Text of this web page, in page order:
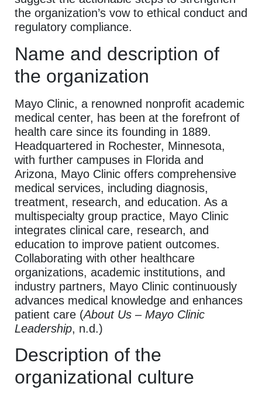
the organization’s vow to ethical conduct and
regulatory compliance.
Name and description of
the organization
Mayo Clinic, a renowned nonprofit academic
medical center, has been at the forefront of
health care since its founding in 1889.
Headquartered in Rochester, Minnesota,
with further campuses in Florida and
Arizona, Mayo Clinic offers comprehensive
medical services, including diagnosis,
treatment, research, and education. As a
multispecialty group practice, Mayo Clinic
integrates clinical care, research, and
education to improve patient outcomes.
Collaborating with other healthcare
organizations, academic institutions, and
industry partners, Mayo Clinic continuously
advances medical knowledge and enhances
patient care (About Us – Mayo Clinic
Leadership, n.d.)
Description of the
organizational culture